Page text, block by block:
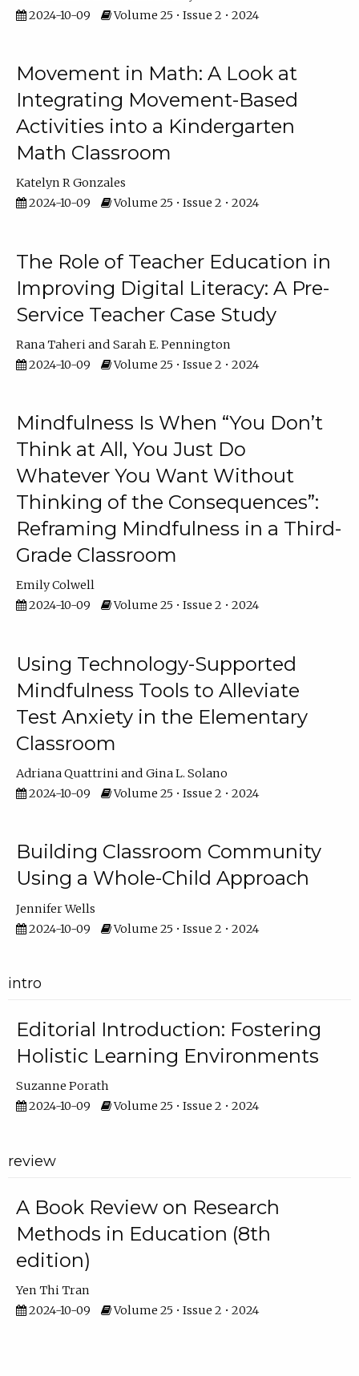
2024-10-09
Volume 25 • Issue 2 • 2024
Movement in Math: A Look at
Integrating Movement-Based
Activities into a Kindergarten
Math Classroom
Katelyn R Gonzales
2024-10-09
Volume 25 • Issue 2 • 2024
The Role of Teacher Education in
Improving Digital Literacy: A Pre-
Service Teacher Case Study
Rana Taheri
Sarah E. Pennington
2024-10-09
Volume 25 • Issue 2 • 2024
Mindfulness Is When “You Don’t
Think at All, You Just Do
Whatever You Want Without
Thinking of the Consequences”:
Reframing Mindfulness in a Third-
Grade Classroom
Emily Colwell
2024-10-09
Volume 25 • Issue 2 • 2024
Using Technology-Supported
Mindfulness Tools to Alleviate
Test Anxiety in the Elementary
Classroom
Adriana Quattrini
Gina L. Solano
2024-10-09
Volume 25 • Issue 2 • 2024
Building Classroom Community
Using a Whole-Child Approach
Jennifer Wells
2024-10-09
Volume 25 • Issue 2 • 2024
intro
Editorial Introduction: Fostering
Holistic Learning Environments
Suzanne Porath
2024-10-09
Volume 25 • Issue 2 • 2024
review
A Book Review on Research
Methods in Education (8th
edition)
Yen Thi Tran
2024-10-09
Volume 25 • Issue 2 • 2024